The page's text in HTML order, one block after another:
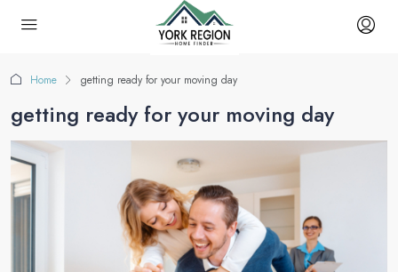
Home getting ready for your moving day
getting ready for your moving day